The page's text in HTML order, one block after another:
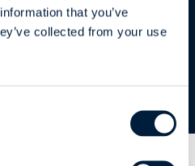
that you’ve
collected from your use